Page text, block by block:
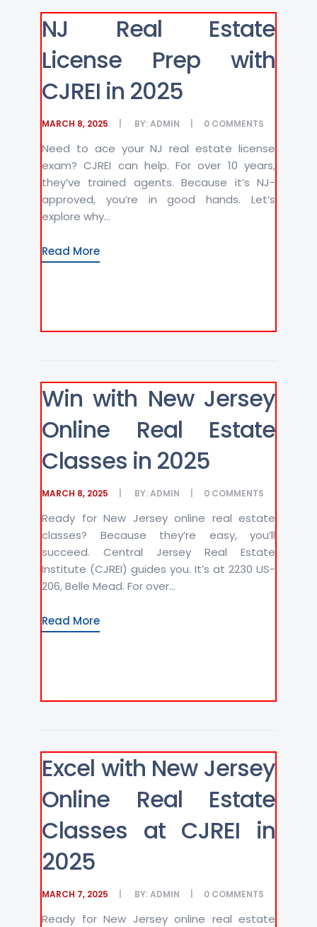
NJ Real Estate
License Prep with
CJREI in 2025
MARCH 8, 2025 BY:ADMIN 0 COMMENTS
Need to ace your NJ real estate license
exam? CJREI can help. For over 10 years,
they’ve trained agents. Because it’s NJ-
approved, you’re in good hands. Let’s
explore why...
Read More
Win with New Jersey
Online Real Estate
Classes in 2025
MARCH 8, 2025 BY:ADMIN 0 COMMENTS
Ready for New Jersey online real estate
classes? Because they’re easy, you’ll
succeed. Central Jersey Real Estate
Institute (CJREI) guides you. It’s at 2230 US-
206, Belle Mead. For over...
Read More
Excel with New Jersey
Online Real Estate
Classes at CJREI in
2025
MARCH 7, 2025 BY:ADMIN 0 COMMENTS
Ready for New Jersey online real estate